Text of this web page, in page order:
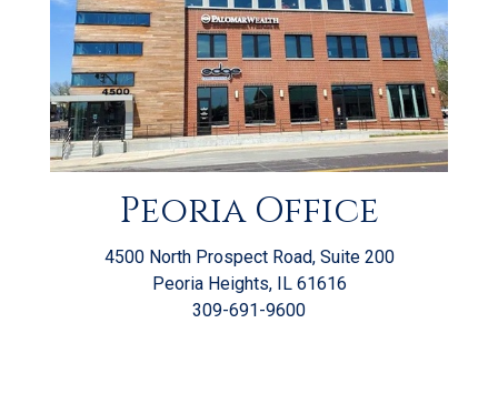
Peoria Office
4500 North Prospect Road, Suite 200
Peoria Heights, IL 61616
309-691-9600